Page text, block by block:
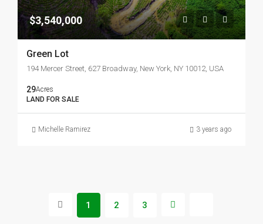
$3,540,000
Green Lot
194 Mercer Street, 627 Broadway, New York, NY 10012, USA
29Acres
LAND FOR SALE
Michelle Ramirez 3 years ago
1 2 3